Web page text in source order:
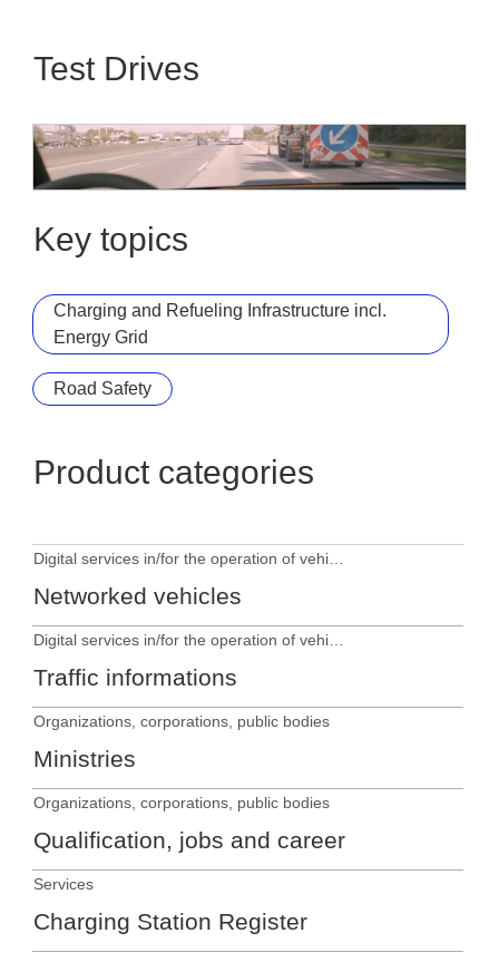
Test Drives
Car2X / C-ITS Demo Ride
Key topics
Charging and Refueling Infrastructure incl.
Energy Grid
Road Safety
Product categories
Networked vehicles
Traffic informations
Organizations, corporations, public bodies
Ministries
Organizations, corporations, public bodies
Qualification, jobs and career
Services
Charging Station Register